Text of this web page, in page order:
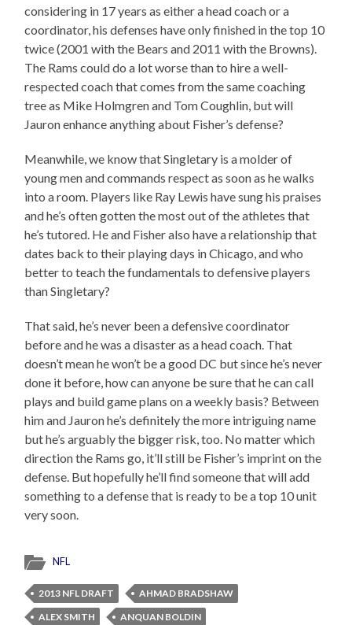
considering in 17 years as either a head coach or a
coordinator, his defenses have only finished in the top 10
twice (2001 with the Bears and 2011 with the Browns).
The Rams could do a lot worse than to hire a well-
respected coach that comes from the same coaching
tree as Mike Holmgren and Tom Coughlin, but will
Jauron enhance anything about Fisher’s defense?
Meanwhile, we know that Singletary is a molder of
young men and commands respect as soon as he walks
into a room. Players like Ray Lewis have sung his praises
and he’s often gotten the most out of the athletes that
he’s tutored. He and Fisher also have a relationship that
dates back to their playing days in Chicago, and who
better to teach the fundamentals to defensive players
than Singletary?
That said, he’s never been a defensive coordinator
before and he was a disaster as a head coach. That
doesn’t mean he won’t be a good DC but since he’s never
done it before, how can anyone be sure that he can call
plays and build game plans on a weekly basis? Between
him and Jauron he’s definitely the more intriguing name
but he’s arguably the bigger risk, too. No matter which
direction the Rams go, it’ll still be Fisher’s imprint on the
defense. But hopefully he’ll find someone that will add
something to a defense that is ready to be a top 10 unit
very soon.
NFL
2013 NFL DRAFT
AHMAD BRADSHAW
ALEX SMITH
ANQUAN BOLDIN